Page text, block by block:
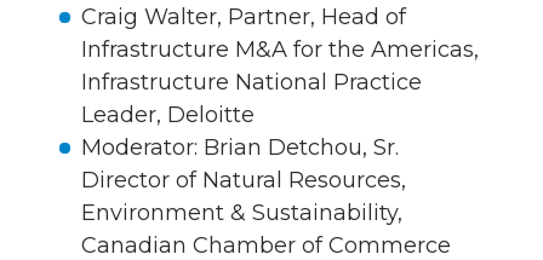
Craig Walter, Partner, Head of
Infrastructure M&A for the Americas,
Infrastructure National Practice
Leader, Deloitte
Moderator: Brian Detchou, Sr.
Director of Natural Resources,
Environment & Sustainability,
Canadian Chamber of Commerce